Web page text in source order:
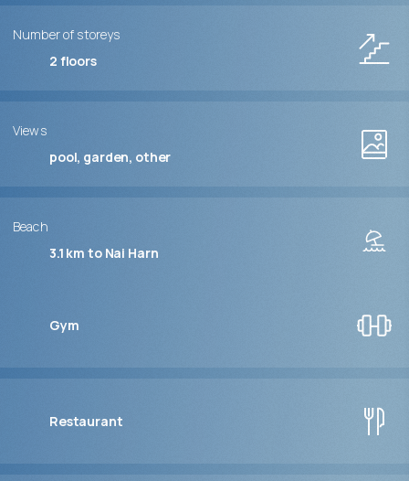
Number of storeys
2 floors
Views
pool, garden, other
Beach
3.1 km to Nai Harn
Gym
Restaurant